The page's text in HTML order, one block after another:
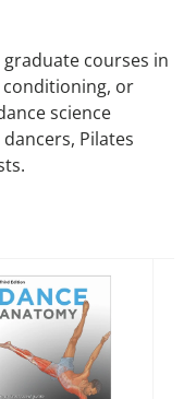
courses in
conditioning, or
science
Pilates